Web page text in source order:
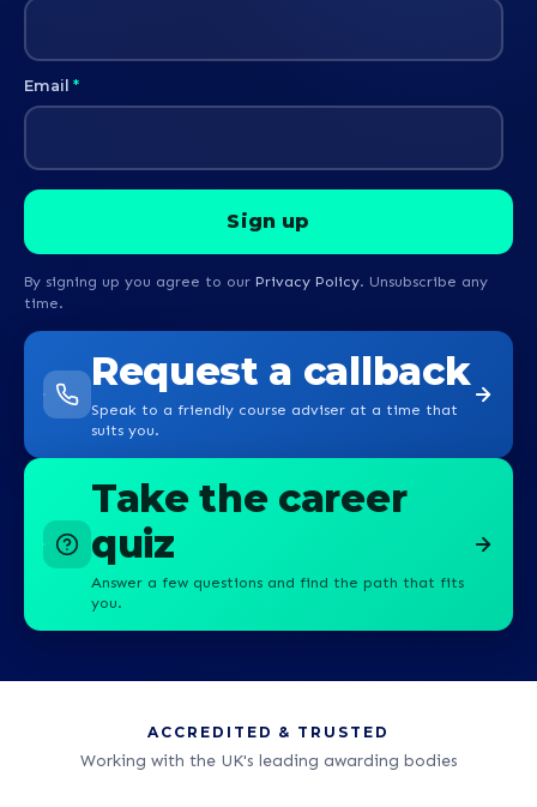
Email *
By signing up you agree to our Privacy Policy. Unsubscribe any
time.
Request a callback
Speak to a friendly course adviser at a time that
suits you.
Take the career
quiz
Answer a few questions and find the path that fits
you.
ACCREDITED & TRUSTED
Working with the UK's leading awarding bodies